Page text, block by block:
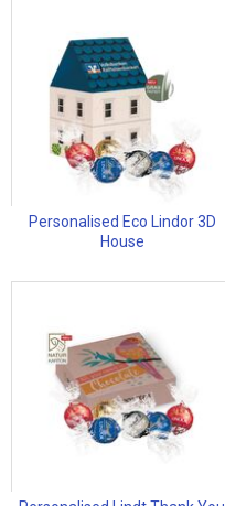
Personalised Eco Lindor 3D
House